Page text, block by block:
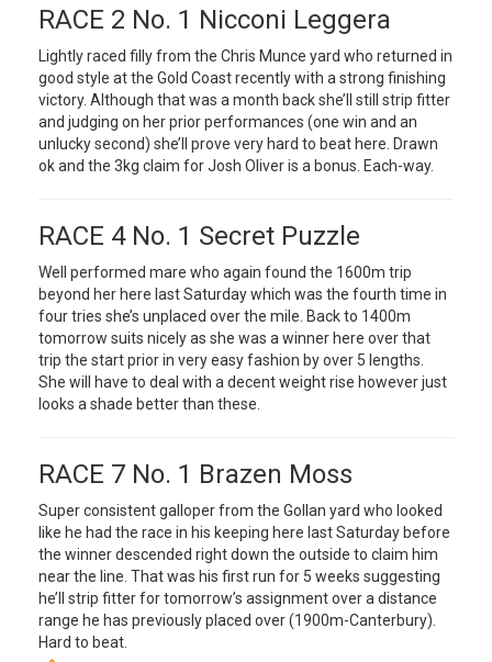
RACE 2 No. 1 Nicconi Leggera
Lightly raced filly from the Chris Munce yard who returned in
good style at the Gold Coast recently with a strong finishing
victory. Although that was a month back she’ll still strip fitter
and judging on her prior performances (one win and an
unlucky second) she’ll prove very hard to beat here. Drawn
ok and the 3kg claim for Josh Oliver is a bonus. Each-way.
RACE 4 No. 1 Secret Puzzle
Well performed mare who again found the 1600m trip
beyond her here last Saturday which was the fourth time in
four tries she’s unplaced over the mile. Back to 1400m
tomorrow suits nicely as she was a winner here over that
trip the start prior in very easy fashion by over 5 lengths.
She will have to deal with a decent weight rise however just
looks a shade better than these.
RACE 7 No. 1 Brazen Moss
Super consistent galloper from the Gollan yard who looked
like he had the race in his keeping here last Saturday before
the winner descended right down the outside to claim him
near the line. That was his first run for 5 weeks suggesting
he’ll strip fitter for tomorrow’s assignment over a distance
range he has previously placed over (1900m-Canterbury).
Hard to beat.